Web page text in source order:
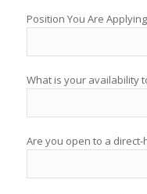
Position You Are
What is your availability
Are you open to a